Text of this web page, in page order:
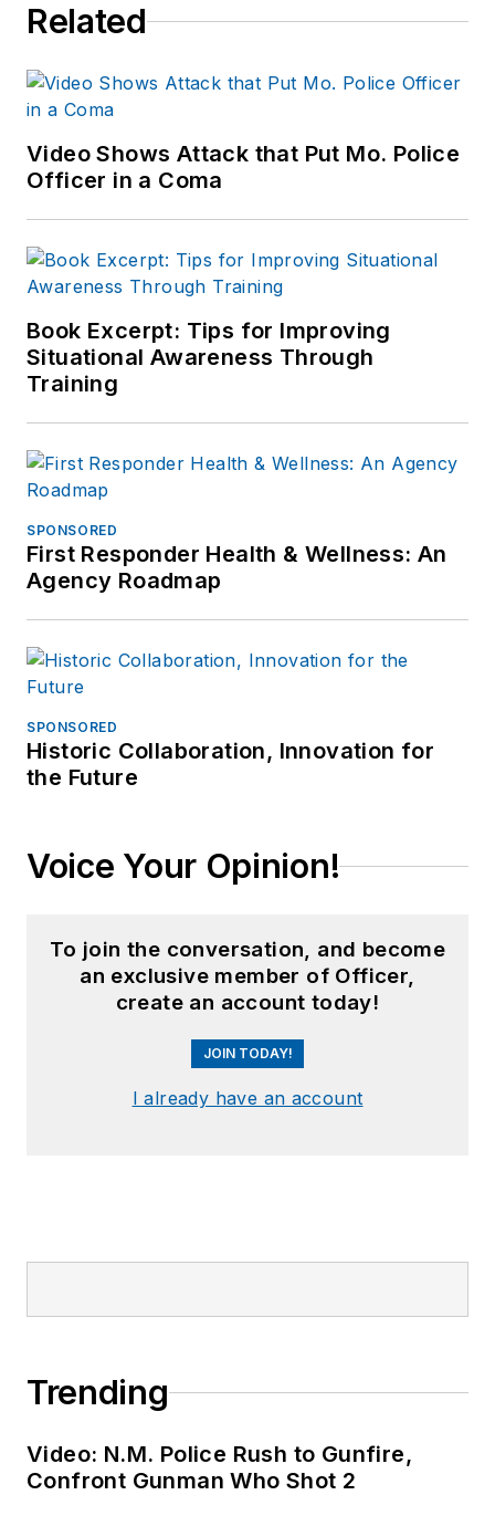
Related
Video Shows Attack that Put Mo. Police
Officer in a Coma
Book Excerpt: Tips for Improving
Situational Awareness Through
Training
SPONSORED
First Responder Health & Wellness: An
Agency Roadmap
SPONSORED
Historic Collaboration, Innovation for
the Future
Voice Your Opinion!
To join the conversation, and become
an exclusive member of Officer,
create an account today!
JOIN TODAY!
I already have an account
Trending
Video: N.M. Police Rush to Gunfire,
Confront Gunman Who Shot 2